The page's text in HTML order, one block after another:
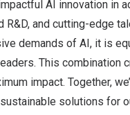
AI innovation in
and cutting-edge
demands of AI, it is
This combination
impact. Together,
solutions for